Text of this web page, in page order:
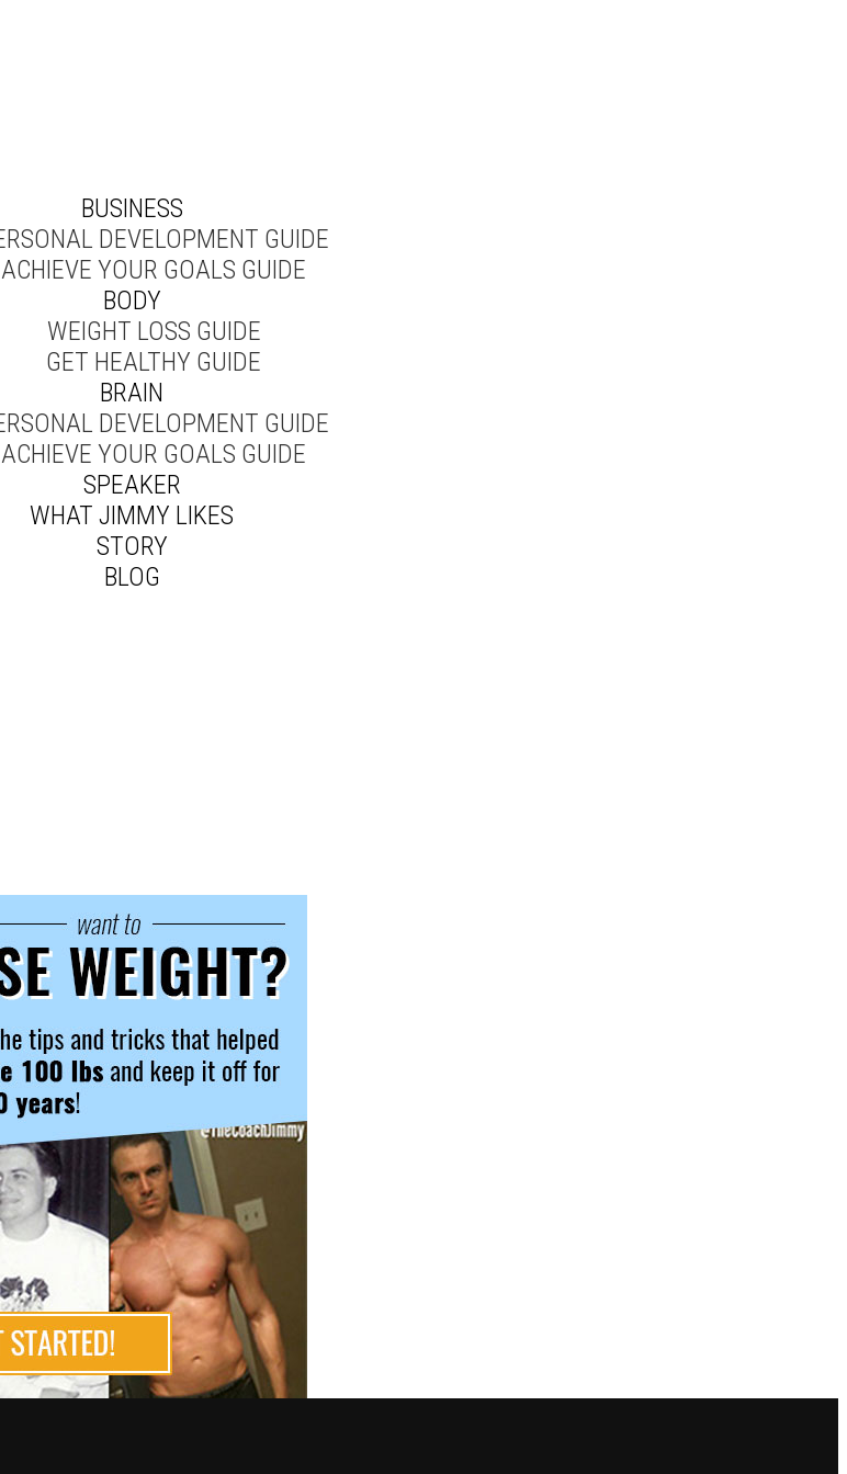
BUSINESS
DEVELOPMENT GUIDE
ACHIEVE YOUR GOALS GUIDE
BODY
WEIGHT LOSS GUIDE
GET HEALTHY GUIDE
BRAIN
DEVELOPMENT GUIDE
ACHIEVE YOUR GOALS GUIDE
SPEAKER
WHAT JIMMY LIKES
STORY
BLOG